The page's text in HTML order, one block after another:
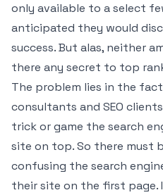
only available to a select
anticipated they would
success. But alas, neither
there any secret to top
The problem lies in the
consultants and SEO
trick or game the search
site on top. So there must
confusing the search
their site on the first page.